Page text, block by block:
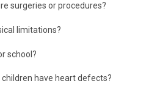
surgeries or procedures?
limitations?
school?
have heart defects?